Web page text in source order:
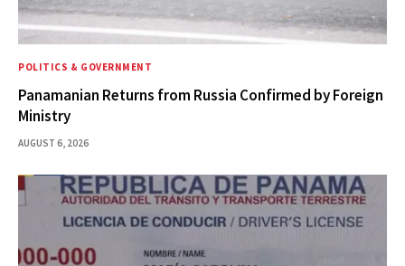
POLITICS & GOVERNMENT
Panamanian Returns from Russia Confirmed by Foreign
Ministry
AUGUST 6, 2026